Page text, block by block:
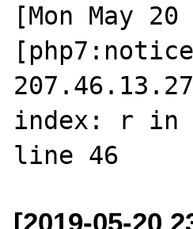
[Mon May
index: r in /
[2019-05-20